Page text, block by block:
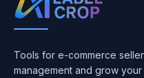
Tools for e-commerce
management and grow